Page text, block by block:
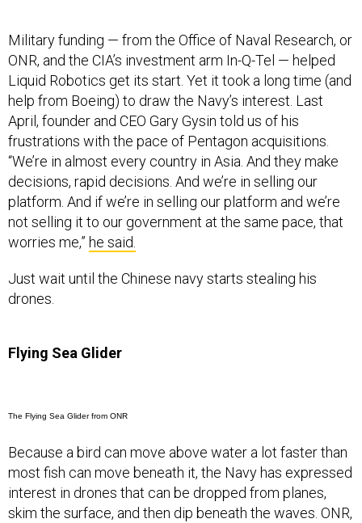
Military funding — from the Office of Naval Research, or
ONR, and the CIA’s investment arm In-Q-Tel — helped
Liquid Robotics get its start. Yet it took a long time (and
help from Boeing) to draw the Navy’s interest. Last
April, founder and CEO Gary Gysin told us of his
frustrations with the pace of Pentagon acquisitions.
“We’re in almost every country in Asia. And they make
decisions, rapid decisions. And we’re in selling our
platform. And if we’re in selling our platform and we’re
not selling it to our government at the same pace, that
worries me,” he said.
Just wait until the Chinese navy starts stealing his
drones.
Flying Sea Glider
The Flying Sea Glider from ONR
Because a bird can move above water a lot faster than
most fish can move beneath it, the Navy has expressed
interest in drones that can be dropped from planes,
skim the surface, and then dip beneath the waves. ONR,